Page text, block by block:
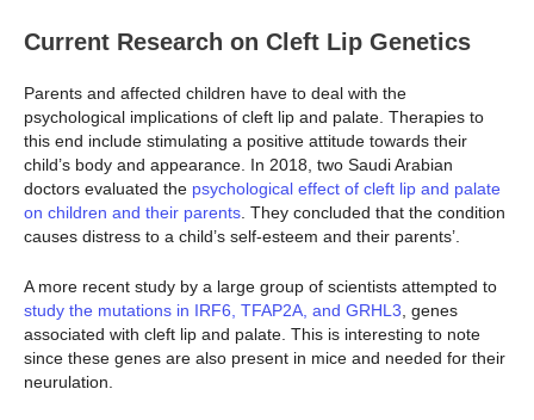
Current Research on Cleft Lip Genetics
Parents and affected children have to deal with the
psychological implications of cleft lip and palate. Therapies to
this end include stimulating a positive attitude towards their
child’s body and appearance. In 2018, two Saudi Arabian
doctors evaluated the psychological effect of cleft lip and palate
on children and their parents . They concluded that the condition
causes distress to a child’s self-esteem and their parents’.
A more recent study by a large group of scientists attempted to
study the mutations in IRF6, TFAP2A, and GRHL3 , genes
associated with cleft lip and palate. This is interesting to note
since these genes are also present in mice and needed for their
neurulation.